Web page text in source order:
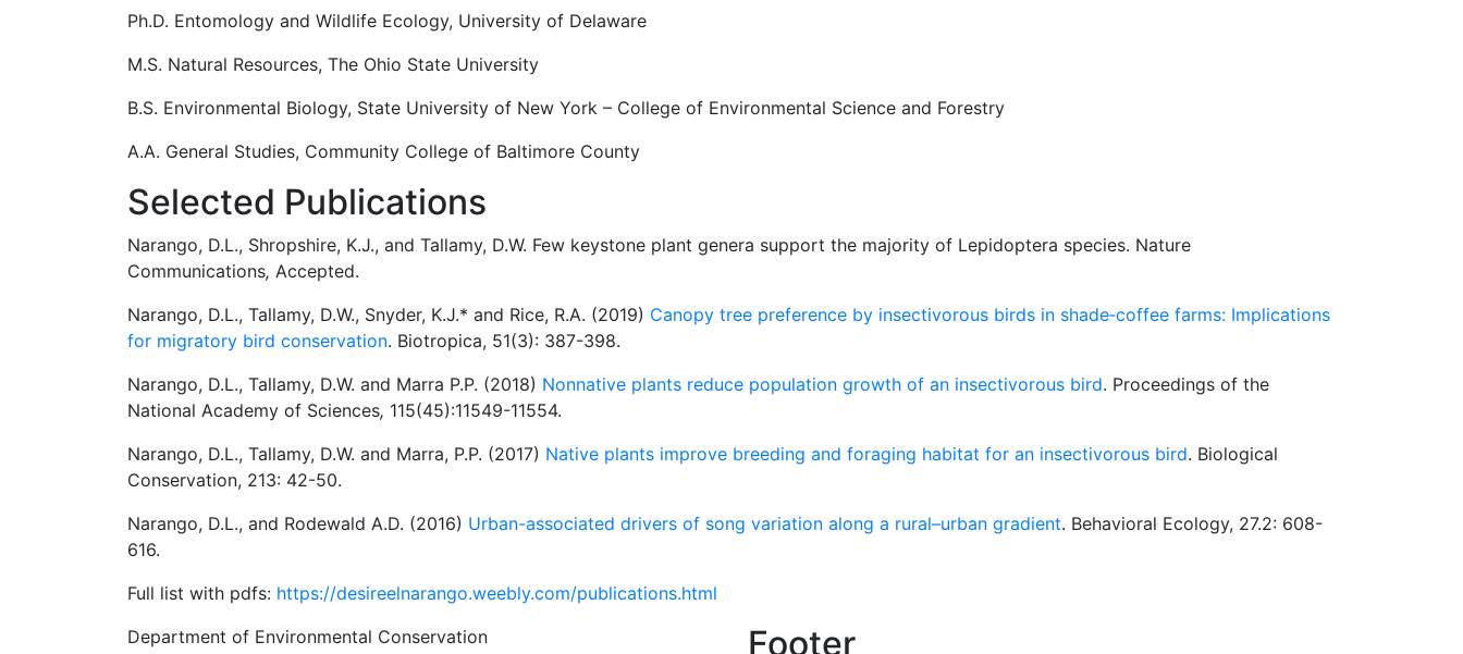
Ph.D. Entomology and Wildlife Ecology, University of Delaware
M.S. Natural Resources, The Ohio State University
B.S. Environmental Biology, State University of New York – College of Environmental Science and Forestry
A.A. General Studies, Community College of Baltimore County
Selected Publications
Narango, D.L., Shropshire, K.J., and Tallamy, D.W. Few keystone plant genera support the majority of Lepidoptera species. Nature
Communications, Accepted.
Narango, D.L., Tallamy, D.W., Snyder, K.J.* and Rice, R.A. (2019) Canopy tree preference by insectivorous birds in shade‐coffee farms: Implications
for migratory bird conservation. Biotropica, 51(3): 387-398.
Narango, D.L., Tallamy, D.W. and Marra P.P. (2018) Nonnative plants reduce population growth of an insectivorous bird. Proceedings of the
National Academy of Sciences, 115(45):11549-11554.
Narango, D.L., Tallamy, D.W. and Marra, P.P. (2017) Native plants improve breeding and foraging habitat for an insectivorous bird. Biological
Conservation, 213: 42-50.
Narango, D.L., and Rodewald A.D. (2016) Urban-associated drivers of song variation along a rural–urban gradient. Behavioral Ecology, 27.2: 608-
616.
Full list with pdfs: https://desireelnarango.weebly.com/publications.html
Department of Environmental Conservation
Footer